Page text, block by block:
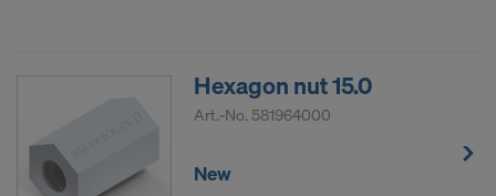
Hexagon nut 15.0
Art.-No. 581964000
New